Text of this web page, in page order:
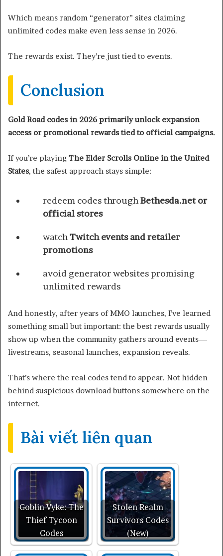
Which means random “generator” sites claiming
unlimited codes make even less sense in 2026.
The rewards exist. They’re just tied to events.
Conclusion
Gold Road codes in 2026 primarily unlock expansion
access or promotional rewards tied to official campaigns.
If you’re playing The Elder Scrolls Online in the United
States, the safest approach stays simple:
redeem codes through Bethesda.net or
official stores
watch Twitch events and retailer
promotions
avoid generator websites promising
unlimited rewards
And honestly, after years of MMO launches, I’ve learned
something small but important: the best rewards usually
show up when the community gathers around events—
livestreams, seasonal launches, expansion reveals.
That’s where the real codes tend to appear. Not hidden
behind suspicious download buttons somewhere on the
internet.
Bài viết liên quan
Goblin Vyke: The
Thief Tycoon
Codes
Stolen Realm
Survivors Codes
(New)